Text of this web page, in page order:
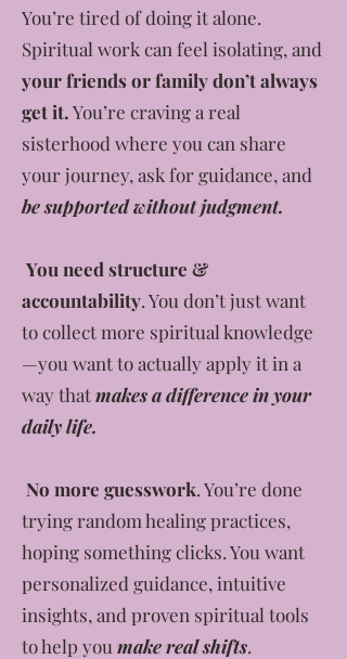
You’re tired of doing it alone.
Spiritual work can feel isolating, and
your friends or family don’t always
get it.You’re craving a real
sisterhood where you can share
your journey, ask for guidance, and
be supported without judgment.
You need structure &
accountability. You don’t just want
to collect more spiritual knowledge
—you want to actually apply it in a
way thatmakes a difference in your
daily life.
No more guesswork. You’re done
trying random healing practices,
hoping something clicks. You want
personalized guidance, intuitive
insights, and proven spiritual tools
to help you make real shifts.